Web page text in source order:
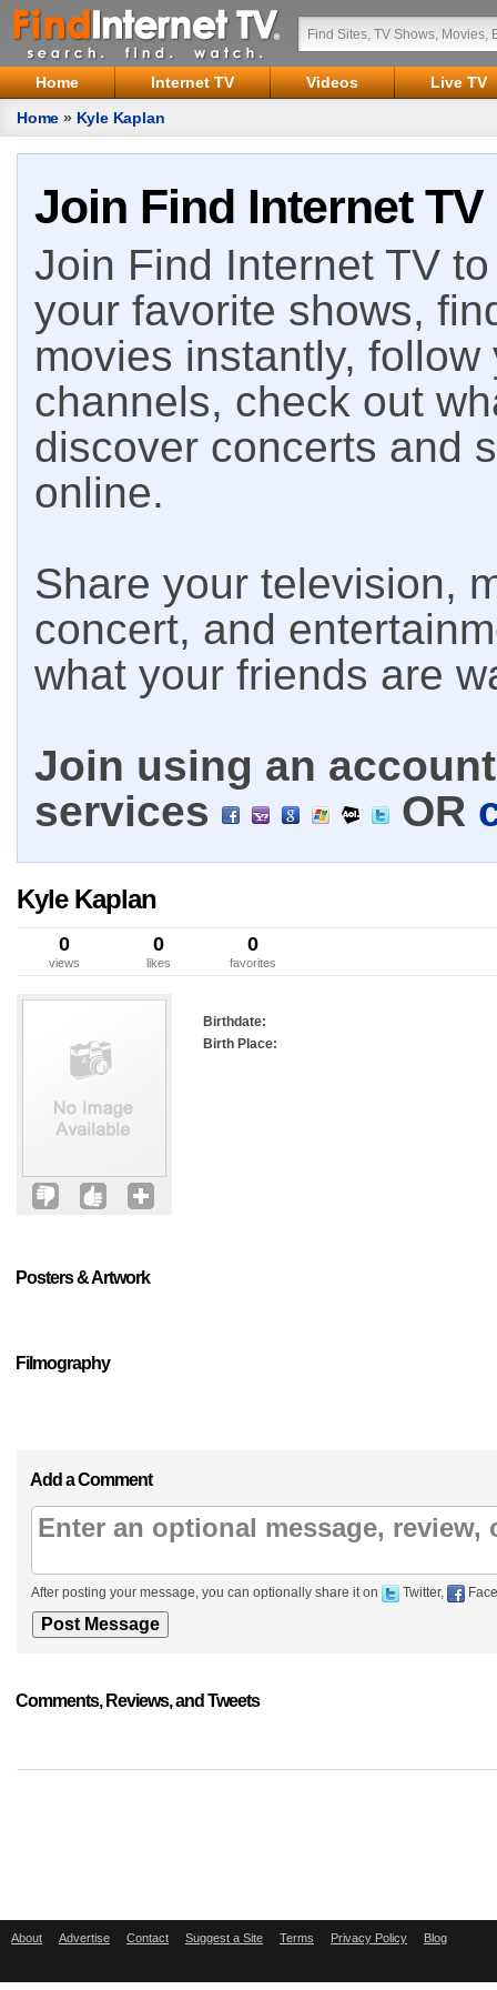
Home Internet TV Videos
Live TV
Home » Kyle Kaplan
Join Find Internet TV
Join Find Internet TV
your favorite shows,
movies instantly,
channels, check out
discover concerts and
online.
Share your television,
concert, and
what your friends are
Join using an
services
OR
Kyle Kaplan
0
views
0
likes
0
favorites
Birthdate:
Birth Place:
Posters & Artwork
Filmography
Add a Comment
After posting your message, you can optionally share it on Twitter,
Comments, Reviews, and Tweets
About Advertise Contact Suggest a Site Terms Privacy Policy Blog